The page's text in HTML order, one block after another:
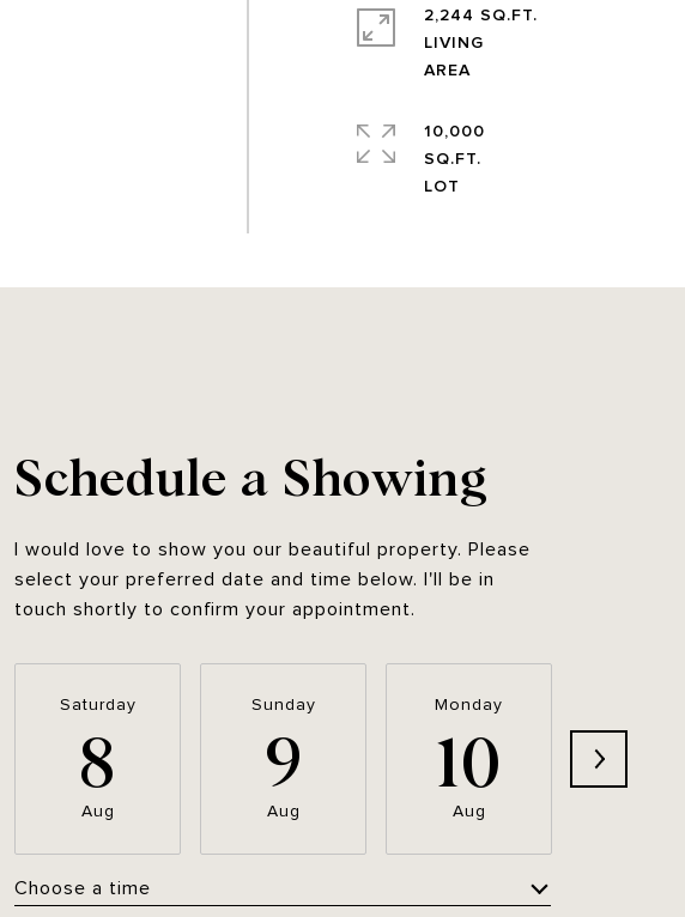
2,244 SQ.FT.
LIVING
AREA
10,000
SQ.FT.
Schedule a Showing
I would love to show you our beautiful property. Please
select your preferred date and time below. I'll be in
touch shortly to confirm your appointment.
Saturday
8
Aug
Sunday
9
Aug
Monday
10
Aug
Choose a time